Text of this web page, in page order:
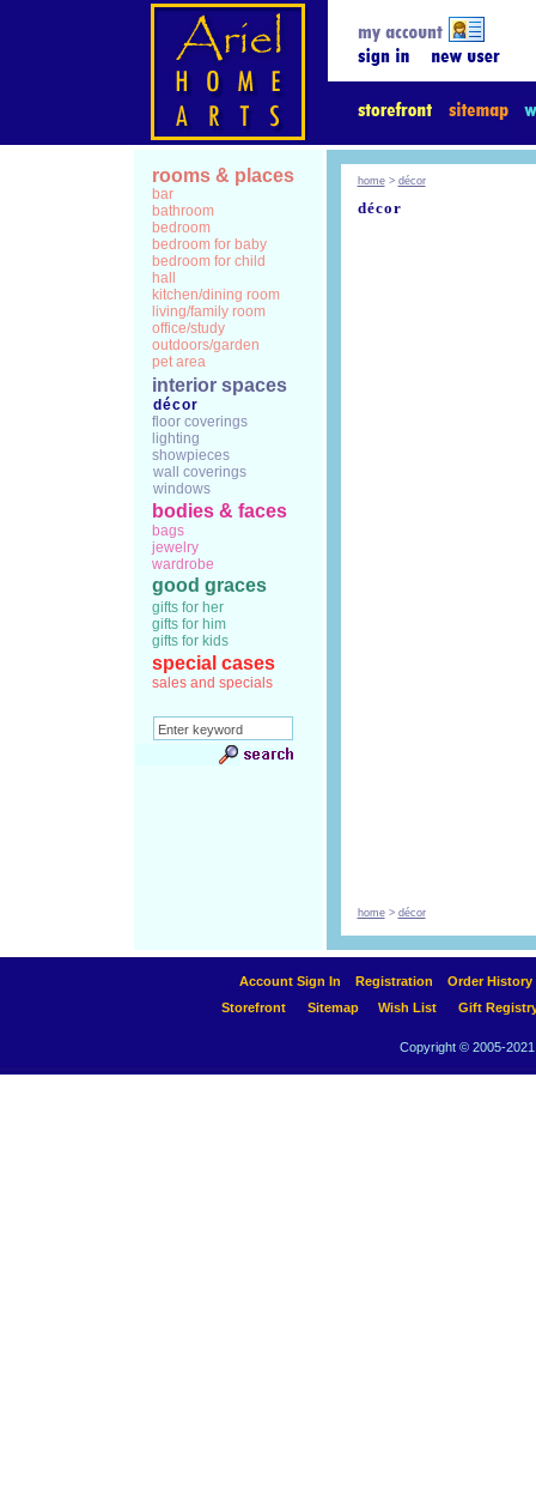
rooms & places
bar
bathroom
bedroom
bedroom for baby
bedroom for child
hall
kitchen/dining room
living/family room
office/study
outdoors/garden
pet area
interior spaces
décor
floor coverings
lighting
showpieces
wall coverings
windows
bodies & faces
bags
jewelry
wardrobe
good graces
gifts for her
gifts for him
gifts for kids
special cases
sales and specials
home> décor
décor
home> décor
Account Sign In Registration
Order History
Storefront
Sitemap Wish List Gift
Copyright © 2005-